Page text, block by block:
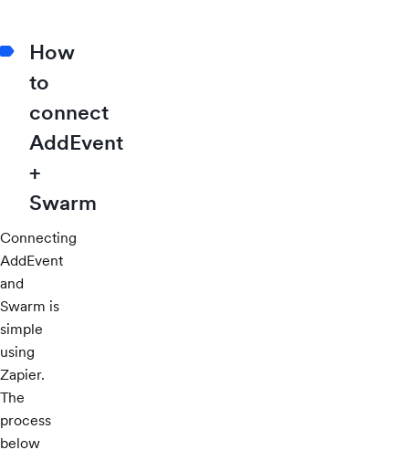
How
to
connect
AddEvent
+
Swarm
Connecting
AddEvent
and
Swarm is
simple
using
Zapier.
The
process
below